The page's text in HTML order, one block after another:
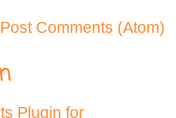
Post Comments (Atom)